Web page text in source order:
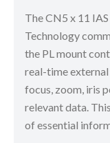
The CN5 x 11
Technology
the PL mount
real-time
focus, zoom, iris
relevant data.
of essential